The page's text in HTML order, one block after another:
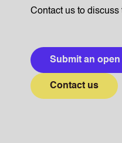
Contact us to
Submit an
Contact us